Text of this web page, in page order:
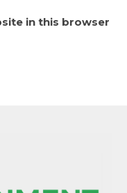
in this browser